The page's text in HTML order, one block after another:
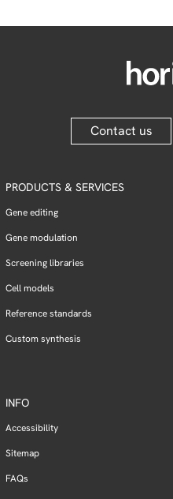
Contact us
PRODUCTS & SERVICES
Gene editing
Gene modulation
Screening libraries
Cell models
Reference standards
Custom synthesis
INFO
Accessibility
Sitemap
FAQs